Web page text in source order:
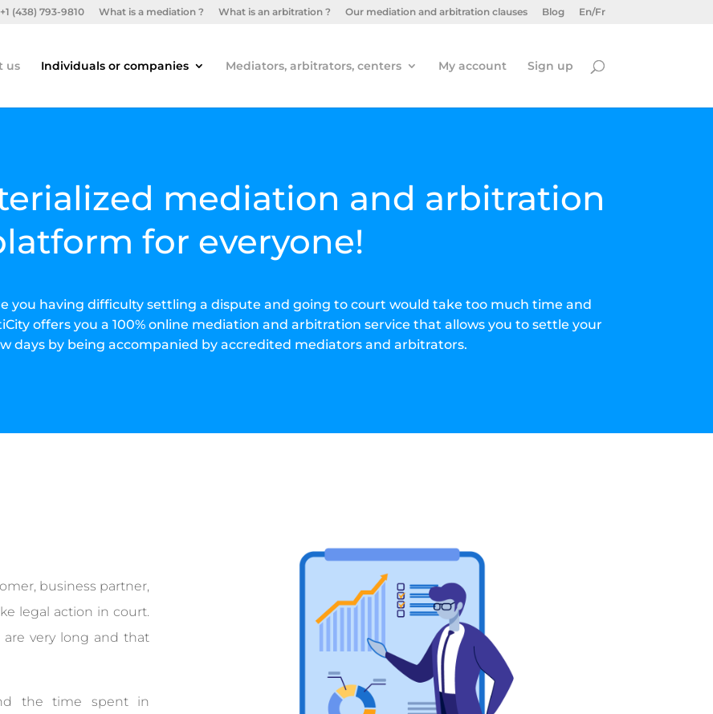
(438) 793-9810 What is a mediation ? What is an arbitration ? Our mediation and arbitration clauses Blog En/Fr
us Individuals or companies Mediators, arbitrators, centers My account Sign up
mediation and arbitration
for everyone!
you having difficulty settling a dispute and going to court would take too much time and
offers you a 100% online mediation and arbitration service that allows you to settle your
days by being accompanied by accredited mediators and arbitrators.
business partner,
legal action in court.
are very long and that
the time spent in